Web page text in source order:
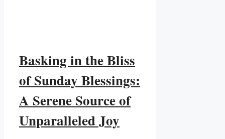
Basking in the Bliss
of Sunday Blessings:
A Serene Source of
Unparalleled Joy